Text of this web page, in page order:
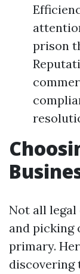
prison
Not all legal
and picking
primary.
discovering